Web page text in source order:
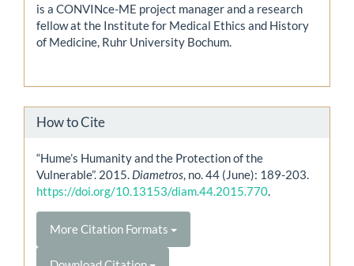
is a CONVINce-ME project manager and a research
fellow at the Institute for Medical Ethics and History
of Medicine, Ruhr University Bochum.
How to Cite
“Hume’s Humanity and the Protection of the
Vulnerable”. 2015. Diametros, no. 44 (June): 189-203.
https://doi.org/10.13153/diam.44.2015.770.
More Citation Formats